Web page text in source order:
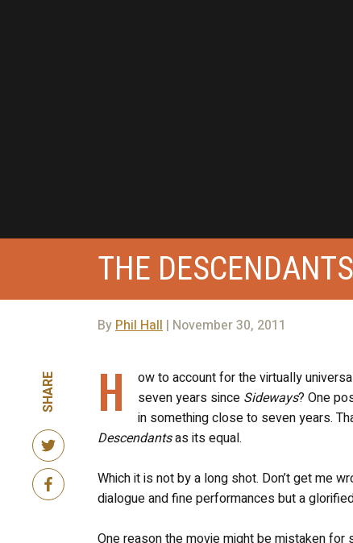
THE DESCENDANTS
By Phil Hall | November 30, 2011
SHARE H
ow to account for the virtually
seven years since Sideways? One
in something close to seven years.
Descendantsas its equal.
Which it is not by a long shot. Don’t get me
dialogue and fine performances but a
One reason the movie might be mistaken